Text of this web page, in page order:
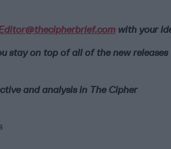
with your
stay on top of all of the new releases
and analysis in The Cipher